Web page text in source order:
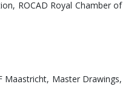
ROCAD Royal Chamber of
Maastricht, Master Drawings,